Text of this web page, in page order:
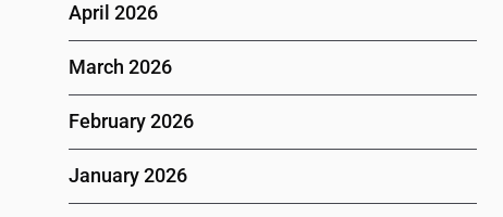
April 2026
March 2026
February 2026
January 2026